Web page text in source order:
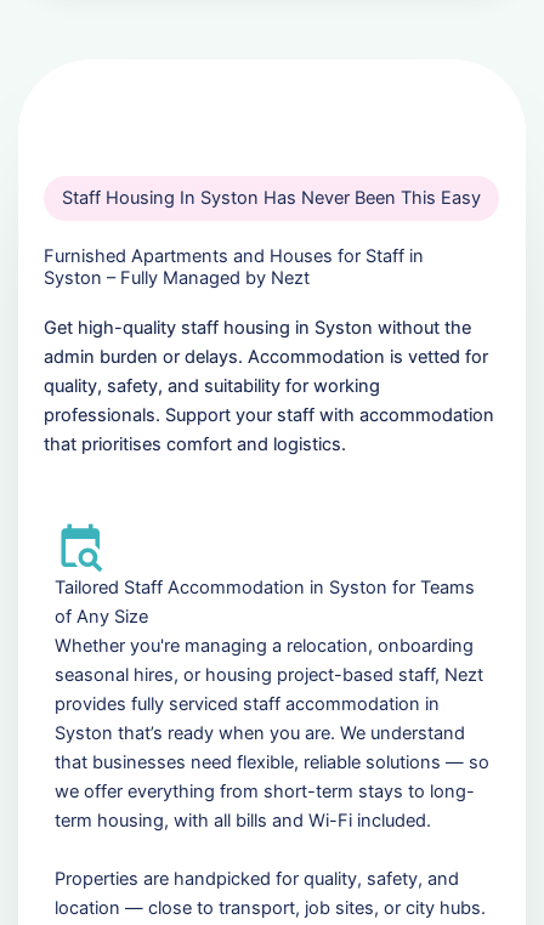
Staff Housing In Syston Has Never Been This Easy
Furnished Apartments and Houses for Staff in
Syston – Fully Managed by Nezt
Get high-quality staff housing in Syston without the
admin burden or delays. Accommodation is vetted for
quality, safety, and suitability for working
professionals. Support your staff with accommodation
that prioritises comfort and logistics.
Tailored Staff Accommodation in Syston for Teams
of Any Size
Whether you're managing a relocation, onboarding
seasonal hires, or housing project-based staff, Nezt
provides fully serviced staff accommodation in
Syston that’s ready when you are. We understand
that businesses need flexible, reliable solutions — so
we offer everything from short-term stays to long-
term housing, with all bills and Wi-Fi included.
Properties are handpicked for quality, safety, and
location — close to transport, job sites, or city hubs.